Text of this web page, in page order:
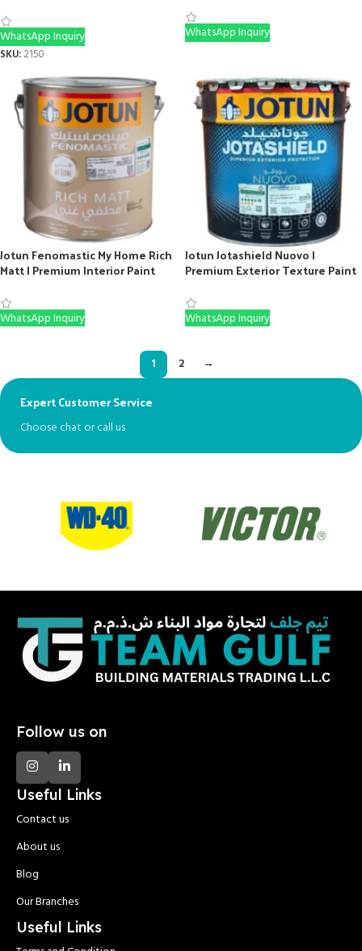
WhatsApp Inquiry
SKU: 2150
WhatsApp Inquiry
Jotun Fenomastic My Home Rich
Matt | Premium Interior Paint
WhatsApp Inquiry
Jotun Jotashield Nuovo |
Premium Exterior Texture Paint
WhatsApp Inquiry
1 2 →
Expert Customer Service
Choose chat or call us
Follow us on
Useful Links
Contact us
About us
Blog
Our Branches
Useful Links